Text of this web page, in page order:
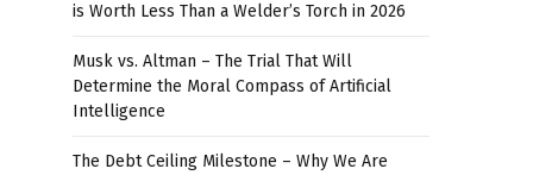
is Worth Less Than a Welder’s Torch in 2026
Musk vs. Altman – The Trial That Will
Determine the Moral Compass of Artificial
Intelligence
The Debt Ceiling Milestone – Why We Are